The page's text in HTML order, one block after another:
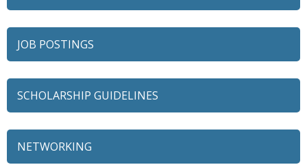
JOB POSTINGS
SCHOLARSHIP GUIDELINES
NETWORKING